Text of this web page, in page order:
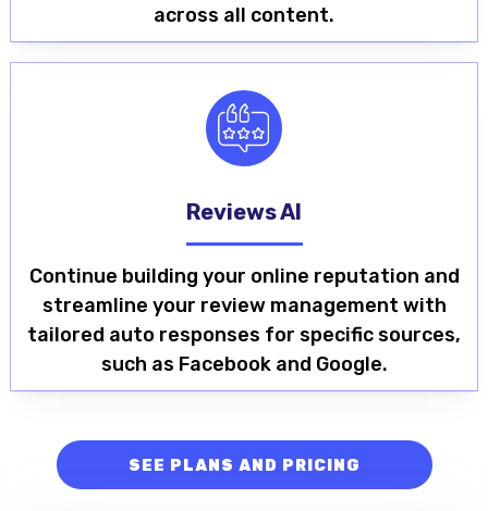
across all content.
Reviews AI
Continue building your online reputation and
streamline your review management with
tailored auto responses for specific sources,
such as Facebook and Google.
SEE PLANS AND PRICING